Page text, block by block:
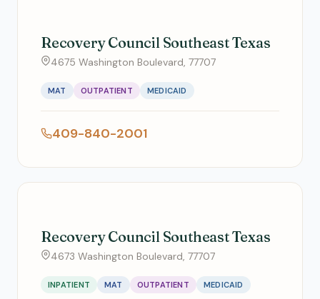
Recovery Council Southeast Texas
4675 Washington Boulevard, 77707
MAT OUTPATIENT MEDICAID
409-840-2001
Recovery Council Southeast Texas
4673 Washington Boulevard, 77707
INPATIENT MAT OUTPATIENT MEDICAID